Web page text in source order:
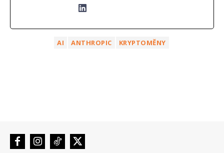
AI ANTHROPIC KRYPTOMĚNY